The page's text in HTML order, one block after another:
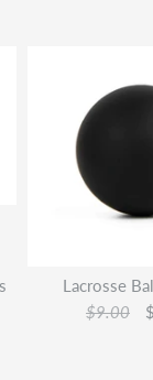
Lacrosse
$9.00